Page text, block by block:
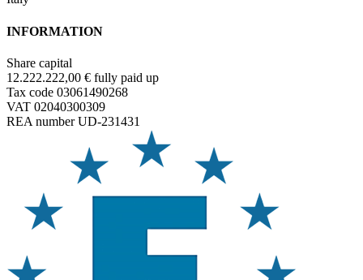
INFORMATION
Share capital
12.222.222,00 € fully paid up
Tax code 03061490268
VAT 02040300309
REA number UD-231431